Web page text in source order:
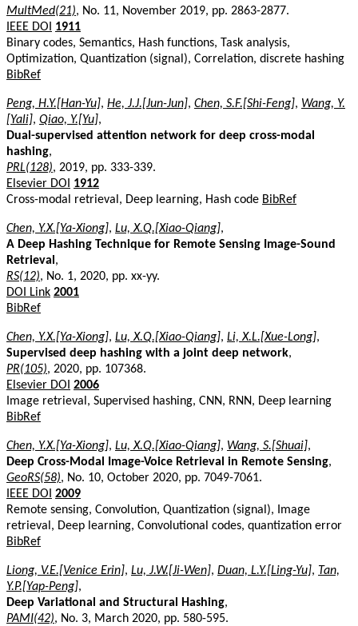
MultMed(21), No. 11, November 2019, pp. 2863-2877.
IEEE DOI
1911
Binary codes, Semantics, Hash functions, Task analysis,
Optimization, Quantization (signal), Correlation, discrete hashing
BibRef
Peng, H.Y.[Han-Yu], He, J.J.[Jun-Jun], Chen, S.F.[Shi-Feng], Wang, Y.
[Yali], Qiao, Y.[Yu],
Dual-supervised attention network for deep cross-modal
hashing,
PRL(128), 2019, pp. 333-339.
Elsevier DOI
1912
Cross-modal retrieval, Deep learning, Hash code BibRef
Chen, Y.X.[Ya-Xiong], Lu, X.Q.[Xiao-Qiang],
A Deep Hashing Technique for Remote Sensing Image-Sound
Retrieval ,
RS(12), No. 1, 2020, pp. xx-yy.
DOI Link 2001
BibRef
Chen, Y.X.[Ya-Xiong], Lu, X.Q.[Xiao-Qiang], Li, X.L.[Xue-Long],
Supervised deep hashing with a joint deep network,
PR(105), 2020, pp. 107368.
Elsevier DOI 2006
Image retrieval, Supervised hashing, CNN, RNN, Deep learning
BibRef
Chen, Y.X.[Ya-Xiong], Lu, X.Q.[Xiao-Qiang], Wang, S.[Shuai],
Deep Cross-Modal Image-Voice Retrieval in Remote Sensing,
GeoRS(58), No. 10, October 2020, pp. 7049-7061.
IEEE DOI 2009
Remote sensing, Convolution, Quantization (signal), Image
retrieval, Deep learning, Convolutional codes, quantization error
BibRef
Liong, V.E.[Venice Erin], Lu, J.W.[Ji-Wen], Duan, L.Y.[Ling-Yu], Tan,
Y.P.[Yap-Peng],
Deep Variational and Structural Hashing,
PAMI(42), No. 3, March 2020, pp. 580-595.